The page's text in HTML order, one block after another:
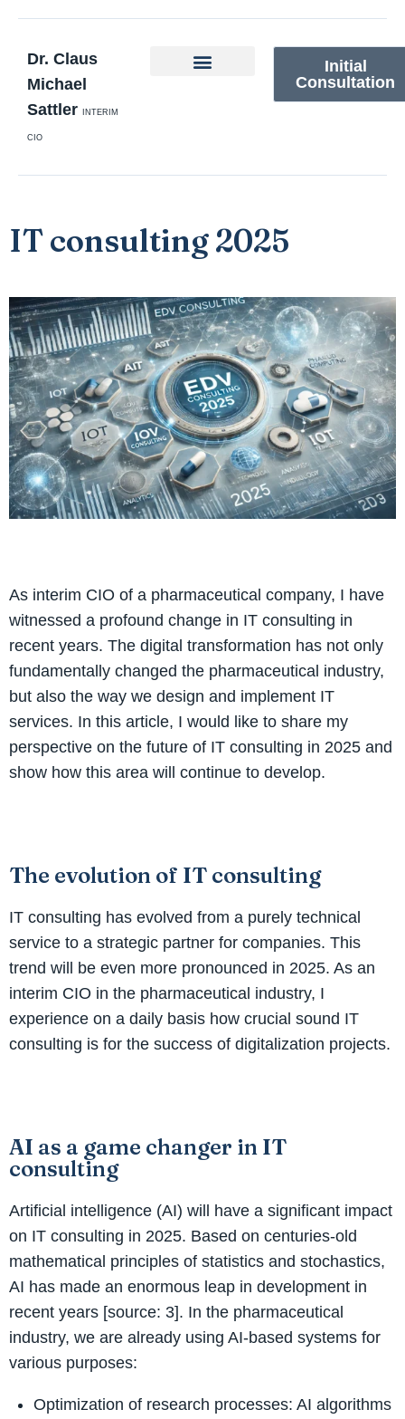
Dr. Claus
Michael
Sattler
INTERIM
CIO
Initial
Consultation
IT consulting 2025
As interim CIO of a pharmaceutical company, I have
witnessed a profound change in IT consulting in
recent years. The digital transformation has not only
fundamentally changed the pharmaceutical industry,
but also the way we design and implement IT
services. In this article, I would like to share my
perspective on the future of IT consulting in 2025 and
show how this area will continue to develop.
The evolution of IT consulting
IT consulting has evolved from a purely technical
service to a strategic partner for companies. This
trend will be even more pronounced in 2025. As an
interim CIO in the pharmaceutical industry, I
experience on a daily basis how crucial sound IT
consulting is for the success of digitalization projects.
AI as a game changer in IT
consulting
Artificial intelligence (AI) will have a significant impact
on IT consulting in 2025. Based on centuries-old
mathematical principles of statistics and stochastics,
AI has made an enormous leap in development in
recent years [source: 3]. In the pharmaceutical
industry, we are already using AI-based systems for
various purposes:
Optimization of research processes: AI algorithms